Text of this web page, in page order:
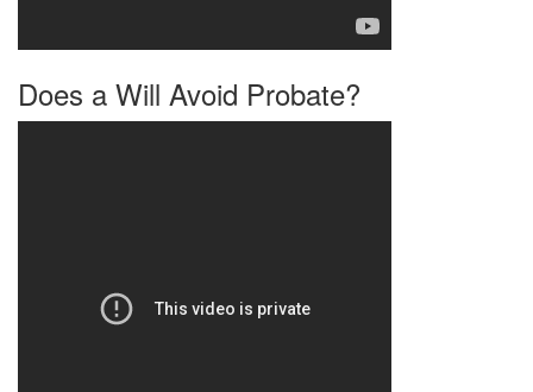
Does a Will Avoid Probate?